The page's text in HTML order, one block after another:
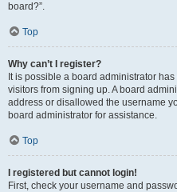
board?”.
Top
Why can’t I register?
It is possible a board administrator
visitors from signing up. A board
address or disallowed the username
board administrator for assistance.
Top
I registered but cannot login!
First, check your username and